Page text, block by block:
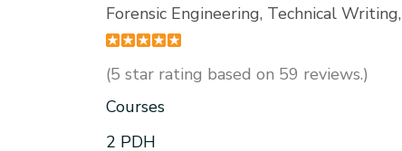
Forensic Engineering, Technical
(5 star rating based on 59 reviews.)
Courses
2 PDH